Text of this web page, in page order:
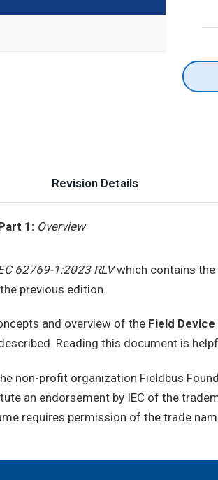
Revision Details
1: Overview
62769-1:2023 RLVwhich contains the
previous edition.
and overview of the Field
Reading this document is
non-profit organization Fieldbus
an endorsement by IEC of the
requires permission of the trade